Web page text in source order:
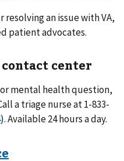
an issue with VA,
patient advocates.
center
mental health question,
a triage nurse at 1-833-
). Available 24 hours a day.